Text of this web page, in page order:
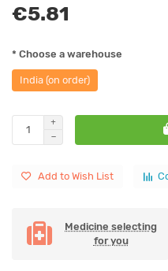
€5.81
* Choose a warehouse
India (on order)
Add to Wish List
Medicine selecting
for you